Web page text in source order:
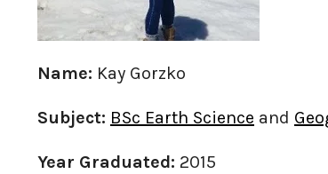
Name: Kay Gorzko
Subject: BSc Earth Science and
Year Graduated: 2015